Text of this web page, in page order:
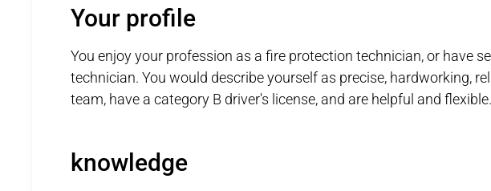
Your profile
You enjoy your profession as a fire protection technician, or have
technician. You would describe yourself as precise, hardworking,
team, have a category B driver's license, and are helpful and flexible.
knowledge